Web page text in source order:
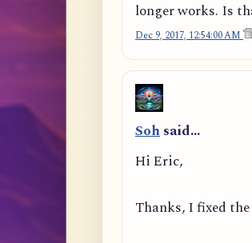
longer works. Is
Dec 9, 2017, 12:54:00 AM
Sohsaid…
Hi Eric,
Thanks, I fixed